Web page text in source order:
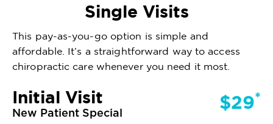
Single Visits
This pay-as-you-go option is simple and
affordable. It’s a straightforward way to access
chiropractic care whenever you need it most.
Initial Visit
New Patient Special $29*